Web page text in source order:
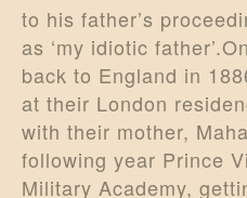
to his father’s
as ‘my idiotic
back to England in
at their London
with their mother,
following year Prince
Military Academy,